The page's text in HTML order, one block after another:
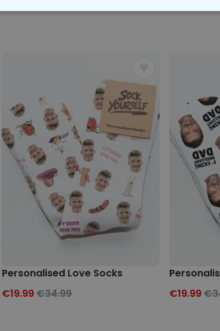
Personalised Love Socks
€19.99€34.99
€19.99
STRICTLY NECESSARY PERFORMANCE